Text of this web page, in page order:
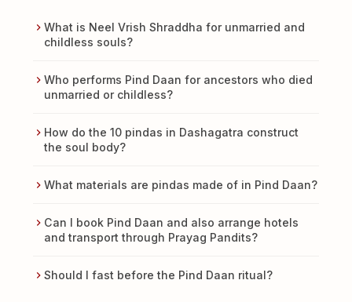
What is Neel Vrish Shraddha for unmarried and
childless souls?
Who performs Pind Daan for ancestors who died
unmarried or childless?
How do the 10 pindas in Dashagatra construct
the soul body?
What materials are pindas made of in Pind Daan?
Can I book Pind Daan and also arrange hotels
and transport through Prayag Pandits?
Should I fast before the Pind Daan ritual?